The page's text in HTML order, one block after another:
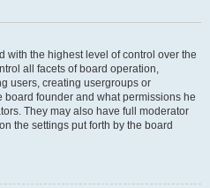
with the highest level of control over the
all facets of board operation,
users, creating usergroups or
founder and what permissions he
They may also have full moderator
the settings put forth by the board